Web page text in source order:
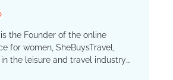
the Founder of the online
for women, SheBuysTravel,
the leisure and travel industry.
is simple: All travel counts.